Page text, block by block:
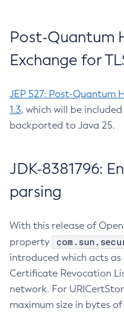
Post-Quantum
Exchange for
JEP 527: Post-Quantum
1.3, which will be
backported to Java 25.
JDK-8381796:
parsing
With this release of
property
introduced which acts
Certificate Revocation
network. For
maximum size in bytes